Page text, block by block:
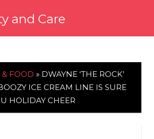
and Care
& FOOD » DWAYNE ‘THE ROCK’
ICE CREAM LINE IS SURE
HOLIDAY CHEER